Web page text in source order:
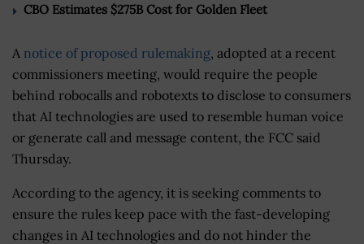
CBO Estimates $275B Cost for Golden Fleet
A notice of proposed rulemaking, adopted at a recent
commissioners meeting, would require the people
behind robocalls and robotexts to disclose to consumers
that AI technologies are used to resemble human voice
or generate call and message content, the FCC said
Thursday.
According to the agency, it is seeking comments to
ensure the rules keep pace with the fast-developing
changes in AI technologies and do not hinder the